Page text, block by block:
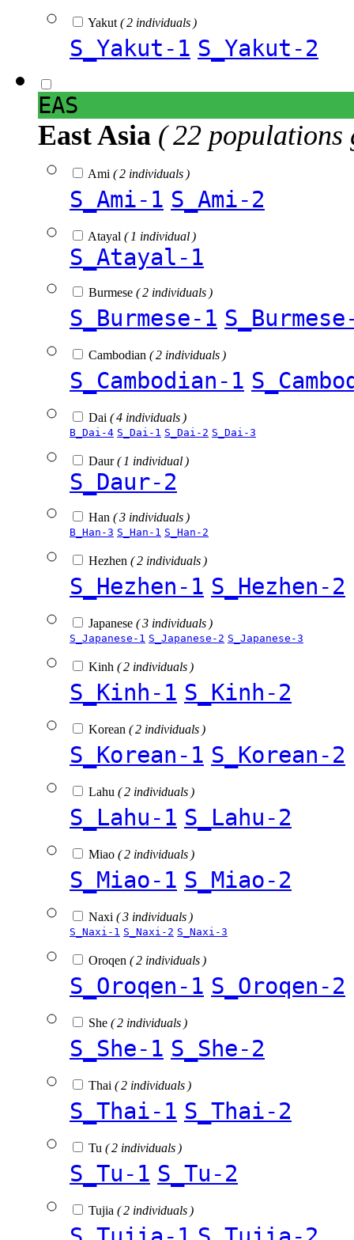
Yakut ( 2 individuals )
S_Yakut-1 S_Yakut-2
EAS
East Asia ( 22 populations
Ami ( 2 individuals )
S_Ami-1 S_Ami-2
Atayal ( 1 individual )
S_Atayal-1
Burmese ( 2 individuals )
S_Burmese-1
Cambodian ( 2 individuals )
S_Cambodian-1
Dai ( 4 individuals )
B_Dai-4 S_Dai-1 S_Dai-2 S_Dai-3
Daur( 1 individual )
S_Daur-2
Han ( 3 individuals )
B_Han-3 S_Han-1 S_Han-2
Hezhen ( 2 individuals )
S_Hezhen-1 S_Hezhen-2
Japanese ( 3 individuals )
S_Japanese-1 S_Japanese-2 S_Japanese-3
Kinh ( 2 individuals )
S_Kinh-1 S_Kinh-2
Korean ( 2 individuals )
S_Korean-1 S_Korean-2
Lahu ( 2 individuals )
S_Lahu-1 S_Lahu-2
Miao ( 2 individuals )
S_Miao-1 S_Miao-2
Naxi ( 3 individuals )
S_Naxi-1 S_Naxi-2 S_Naxi-3
Oroqen ( 2 individuals )
S_Oroqen-1 S_Oroqen-2
She ( 2 individuals )
S_She-1 S_She-2
Thai ( 2 individuals )
S_Thai-1 S_Thai-2
Tu ( 2 individuals )
S_Tu-1 S_Tu-2
Tujia ( 2 individuals )